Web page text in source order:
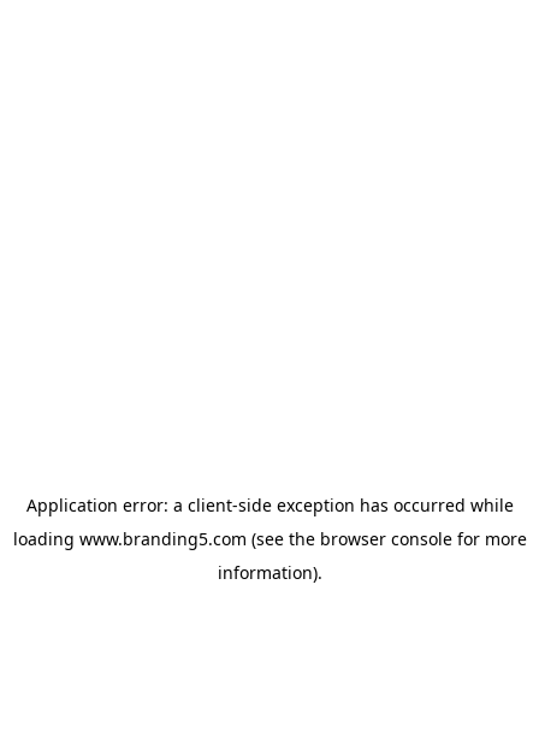
Application error: a client-side exception has occurred while
loading www.branding5.com (see the browser consolefor more
information).